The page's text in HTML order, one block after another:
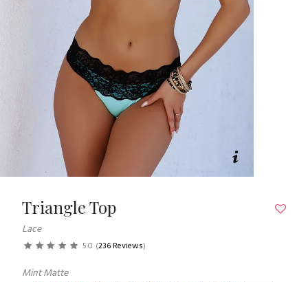
Triangle Top
Lace
5.0 (236 Reviews)
Mint Matte